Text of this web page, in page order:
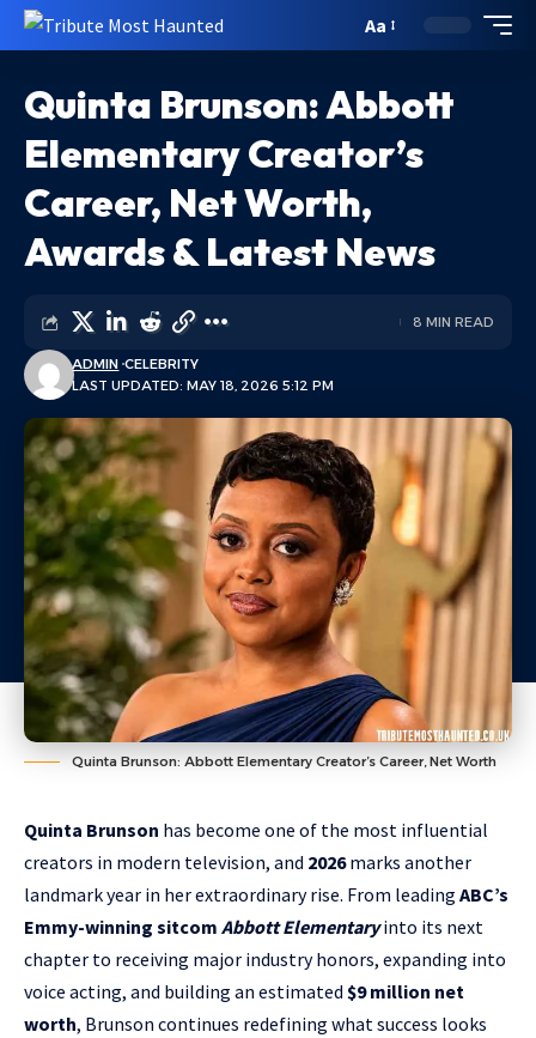
Aa
Quinta Brunson: Abbott
Elementary Creator’s
Career, Net Worth,
Awards & Latest News
LAST UPDATED: MAY 18, 2026 5:12 PM
ADMIN CELEBRITY
8 MIN READ
Quinta Brunson: Abbott Elementary Creator’s Career, Net Worth
Quinta Brunson has become one of the most influential
creators in modern television, and 2026marks another
landmark year in her extraordinary rise. From leading ABC’s
Emmy-winning sitcom Abbott Elementaryinto its next
chapter to receiving major industry honors, expanding into
voice acting, and building an estimated $9 million net
worth, Brunson continues redefining what success looks